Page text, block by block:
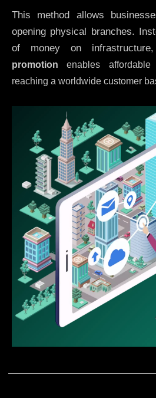
This method allows
opening physical branches.
of money on infrastructure
promotion enables
reaching a worldwide customer